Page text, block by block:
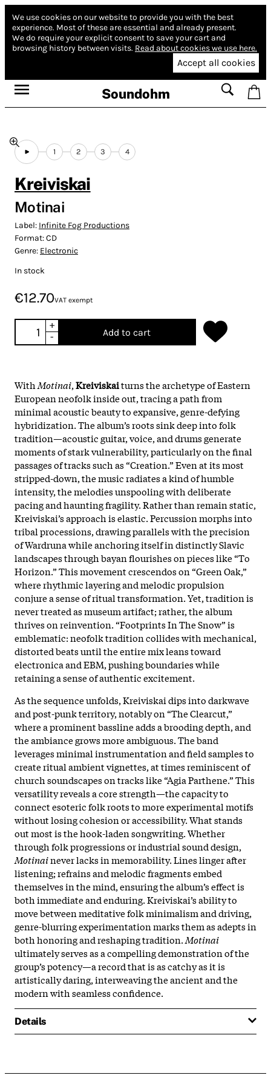
We use cookies on our website to provide you with the best
experience. Most of these are essential and already present.
We do require your explicit consent to save your cart and
browsing history between visits. Read about cookies we use here.
Accept all cookies
Soundohm
1 2 3 4
Kreiviskai
Motinai
Label: Infinite Fog Productions
Format:CD
Genre: Electronic
In stock
€12.70VAT exempt
+
-
Add to cart
WithMotinai,Kreiviskaiturns the archetype of Eastern
European neofolk inside out, tracing a path from
minimal acoustic beauty to expansive, genre-defying
hybridization. The album’s roots sink deep into folk
tradition—acoustic guitar, voice, and drums generate
moments of stark vulnerability, particularly on the final
passages of tracks such as “Creation.” Even at its most
stripped-down, the music radiates a kind of humble
intensity, the melodies unspooling with deliberate
pacing and haunting fragility.​ Rather than remain static,
Kreiviskai’s approach is elastic. Percussion morphs into
tribal processions, drawing parallels with the precision
of Wardruna while anchoring itself in distinctly Slavic
landscapes through bayan flourishes on pieces like “To
Horizon.” This movement crescendos on “Green Oak,”
where rhythmic layering and melodic propulsion
conjure a sense of ritual transformation. Yet, tradition is
never treated as museum artifact; rather, the album
thrives on reinvention. “Footprints In The Snow” is
emblematic: neofolk tradition collides with mechanical,
distorted beats until the entire mix leans toward
electronica and EBM, pushing boundaries while
retaining a sense of authentic excitement.​
As the sequence unfolds, Kreiviskai dips into darkwave
and post-punk territory, notably on “The Clearcut,”
where a prominent bassline adds a brooding depth, and
the ambiance grows more ambiguous. The band
leverages minimal instrumentation and field samples to
create ritual ambient vignettes, at times reminiscent of
church soundscapes on tracks like “Agia Parthene.” This
versatility reveals a core strength—the capacity to
connect esoteric folk roots to more experimental motifs
without losing cohesion or accessibility.​ What stands
out most is the hook-laden songwriting. Whether
through folk progressions or industrial sound design,
Motinainever lacks in memorability. Lines linger after
listening; refrains and melodic fragments embed
themselves in the mind, ensuring the album’s effect is
both immediate and enduring. Kreiviskai’s ability to
move between meditative folk minimalism and driving,
genre-blurring experimentation marks them as adepts in
both honoring and reshaping tradition.Motinai
ultimately serves as a compelling demonstration of the
group’s potency—a record that is as catchy as it is
artistically daring, interweaving the ancient and the
modern with seamless confidence.​
Details